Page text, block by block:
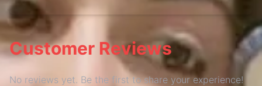
Customer Reviews
No reviews yet. Be the first to share your experience!